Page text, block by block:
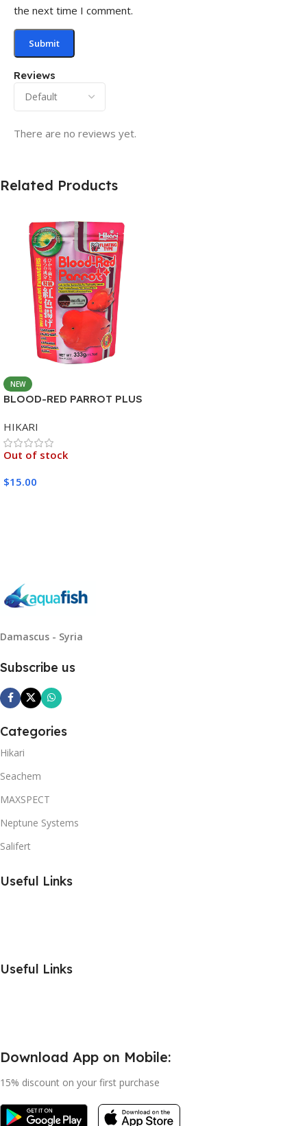
Reviews
There are no reviews yet.
the next time I comment.
Related Products
NEW
BLOOD-RED PARROT PLUS
HIKARI
Out of stock
$15.00
Damascus - Syria
Subscribe us
Categories
Hikari
Seachem
MAXSPECT
Neptune Systems
Salifert
Useful Links
Useful Links
Download App on Mobile:
15% discount on your first purchase